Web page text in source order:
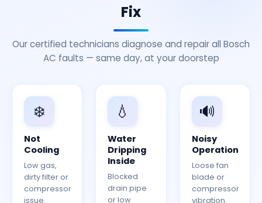
Fix
Our certified technicians diagnose and repair all Bosch
AC faults — same day, at your doorstep
❄️
Not
Cooling
Low gas,
dirty filter or
compressor
issue.
💧
Water
Dripping
Inside
Blocked
drain pipe
or low
🔊
Noisy
Operation
Loose fan
blade or
compressor
vibration.